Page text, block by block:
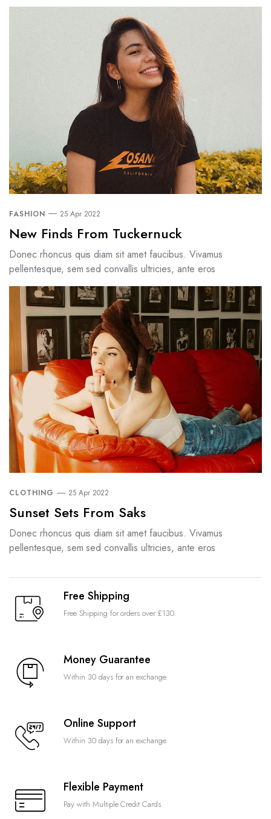
FASHION 25 Apr 2022
New Finds From Tuckernuck
Donec rhoncus quis diam sit amet faucibus. Vivamus
pellentesque, sem sed convallis ultricies, ante eros
CLOTHING 25 Apr 2022
Sunset Sets From Saks
Donec rhoncus quis diam sit amet faucibus. Vivamus
pellentesque, sem sed convallis ultricies, ante eros
Free Shipping
Free Shipping for orders over £130.
Money Guarantee
Within 30 days for an exchange.
Online Support
Within 30 days for an exchange.
Flexible Payment
Pay with Multiple Credit Cards.